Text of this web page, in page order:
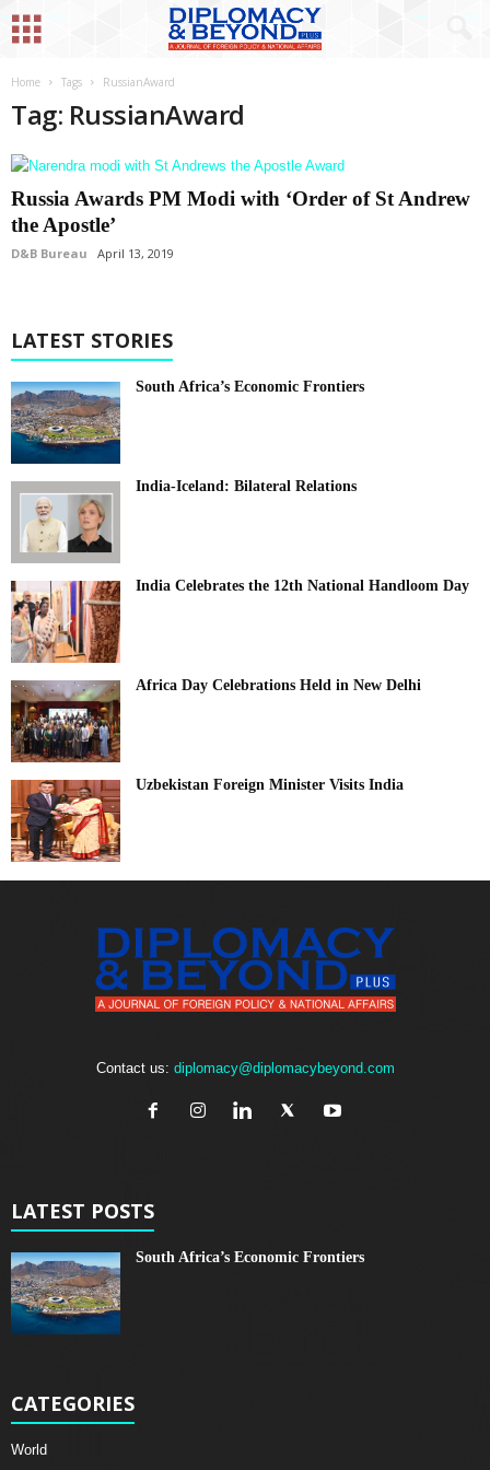
Home Tags RussianAward
Tag: RussianAward
Russia Awards PM Modi with ‘Order of St Andrew
the Apostle’
D&B Bureau April 13, 2019
LATEST STORIES
South Africa’s Economic Frontiers
India-Iceland: Bilateral Relations
India Celebrates the 12th National Handloom Day
Africa Day Celebrations Held in New Delhi
Uzbekistan Foreign Minister Visits India
Contact us: diplomacy@diplomacybeyond.com
LATEST POSTS
South Africa’s Economic Frontiers
CATEGORIES
World